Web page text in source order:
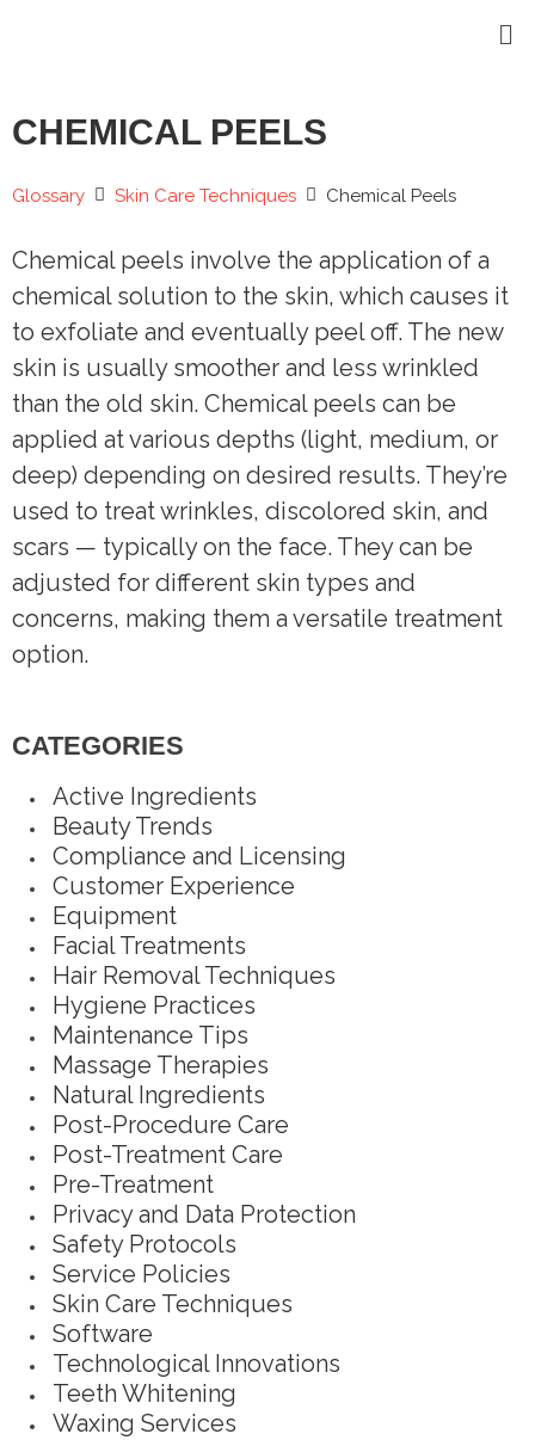
CHEMICAL PEELS
Glossary Skin Care Techniques Chemical Peels
Chemical peels involve the application of a
chemical solution to the skin, which causes it
to exfoliate and eventually peel off. The new
skin is usually smoother and less wrinkled
than the old skin. Chemical peels can be
applied at various depths (light, medium, or
deep) depending on desired results. They’re
used to treat wrinkles, discolored skin, and
scars — typically on the face. They can be
adjusted for different skin types and
concerns, making them a versatile treatment
option.
CATEGORIES
Active Ingredients
Beauty Trends
Compliance and Licensing
Customer Experience
Equipment
Facial Treatments
Hair Removal Techniques
Hygiene Practices
Maintenance Tips
Massage Therapies
Natural Ingredients
Post-Procedure Care
Post-Treatment Care
Pre-Treatment
Privacy and Data Protection
Safety Protocols
Service Policies
Skin Care Techniques
Software
Technological Innovations
Teeth Whitening
Waxing Services